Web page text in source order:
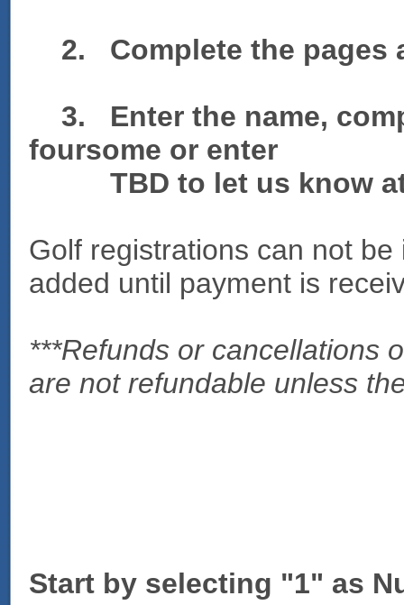
2. Complete the pages
3. Enter the name,
foursome or enter
TBD to let us know at
Golf registrations can not
added until payment is
***Refunds or cancellations
are not refundable unless
Start by selecting "1" as